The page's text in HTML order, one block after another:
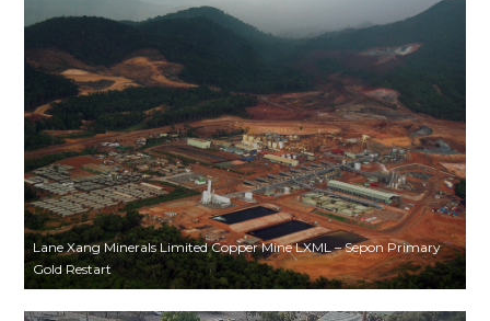
Lane Xang Minerals Limited Copper Mine LXML – Sepon Primary
Gold Restart